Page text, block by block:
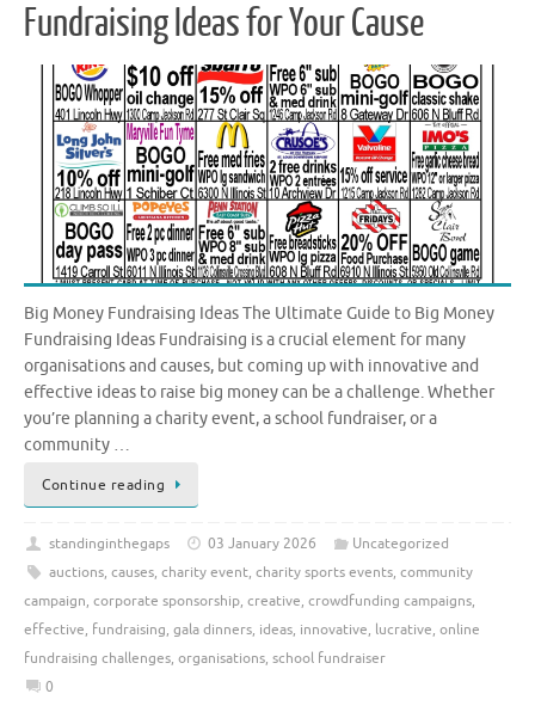
Fundraising Ideas for Your Cause
Big Money Fundraising Ideas The Ultimate Guide to Big Money
Fundraising Ideas Fundraising is a crucial element for many
organisations and causes, but coming up with innovative and
effective ideas to raise big money can be a challenge. Whether
you’re planning a charity event, a school fundraiser, or a
community …
Continue reading
standinginthegaps 03 January 2026
Uncategorized
auctions, causes, charity event, charity sports events, community
campaign, corporate sponsorship, creative, crowdfunding campaigns,
effective, fundraising, gala dinners, ideas, innovative, lucrative, online
fundraising challenges, organisations, school fundraiser
0